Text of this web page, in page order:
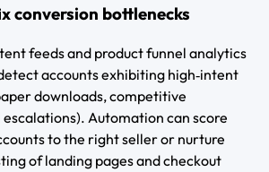
conversion bottlenecks
feeds and product funnel analytics
accounts exhibiting high‑intent
downloads, competitive
Automation can score
to the right seller or nurture
of landing pages and checkout